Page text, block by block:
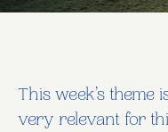
This week’s theme
very relevant for